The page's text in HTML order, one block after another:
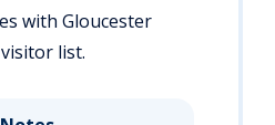
with Gloucester
list.